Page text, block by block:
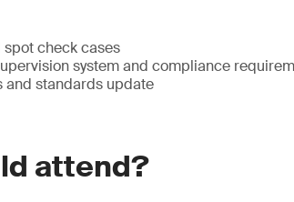
check cases
system and compliance
and standards update
attend?